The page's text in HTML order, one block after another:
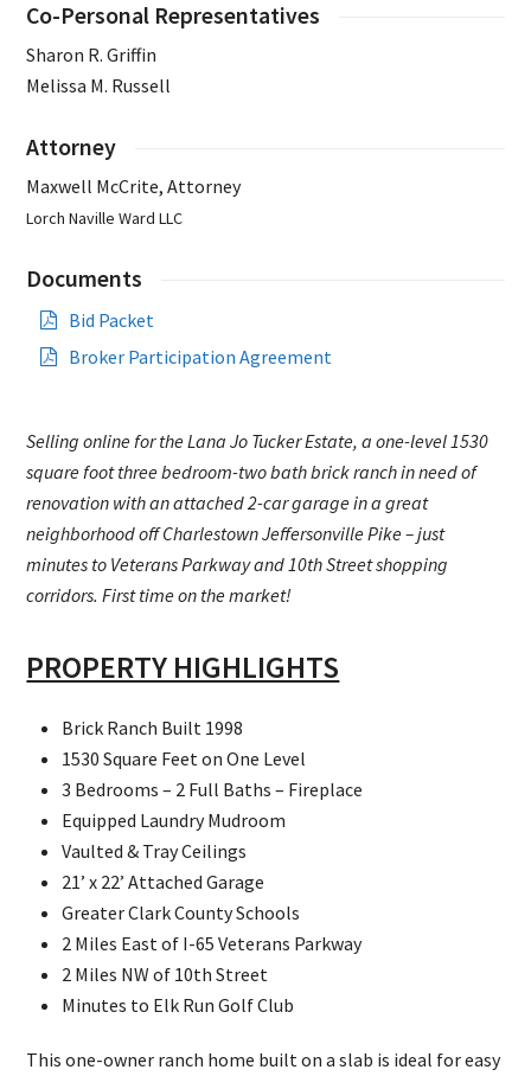
Co-Personal Representatives
Sharon R. Griffin
Melissa M. Russell
Attorney
Maxwell McCrite, Attorney
Lorch Naville Ward LLC
Documents
Bid Packet
Broker Participation Agreement
Selling online for the Lana Jo Tucker Estate, a one-level 1530
square foot three bedroom-two bath brick ranch in need of
renovation with an attached 2-car garage in a great
neighborhood off Charlestown Jeffersonville Pike – just
minutes to Veterans Parkway and 10th Street shopping
corridors. First time on the market!
PROPERTY HIGHLIGHTS
Brick Ranch Built 1998
1530 Square Feet on One Level
3 Bedrooms – 2 Full Baths – Fireplace
Equipped Laundry Mudroom
Vaulted & Tray Ceilings
21’ x 22’ Attached Garage
Greater Clark County Schools
2 Miles East of I-65 Veterans Parkway
2 Miles NW of 10th Street
Minutes to Elk Run Golf Club
This one-owner ranch home built on a slab is ideal for easy